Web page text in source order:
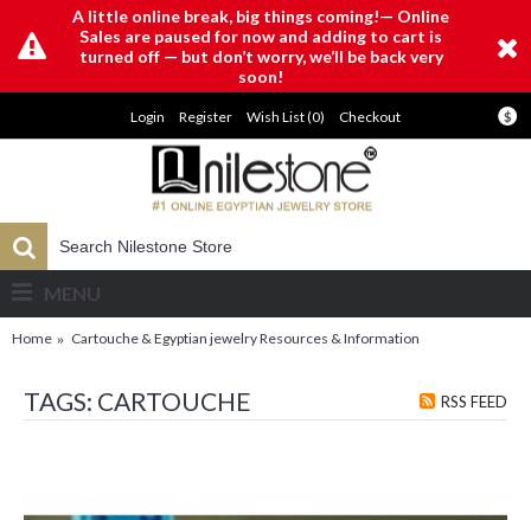
A little online break, big things coming!— Online
Sales are paused for now and adding to cart is
turned off — but don’t worry, we’ll be back very
soon!
$
Login Register Wish List (0) Checkout
MENU
Home Cartouche & Egyptian jewelry Resources & Information
TAGS: CARTOUCHE RSS FEED